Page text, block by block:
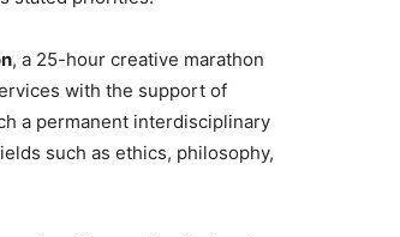
, a 25-hour creative marathon
with the support of
a permanent interdisciplinary
such as ethics, philosophy,